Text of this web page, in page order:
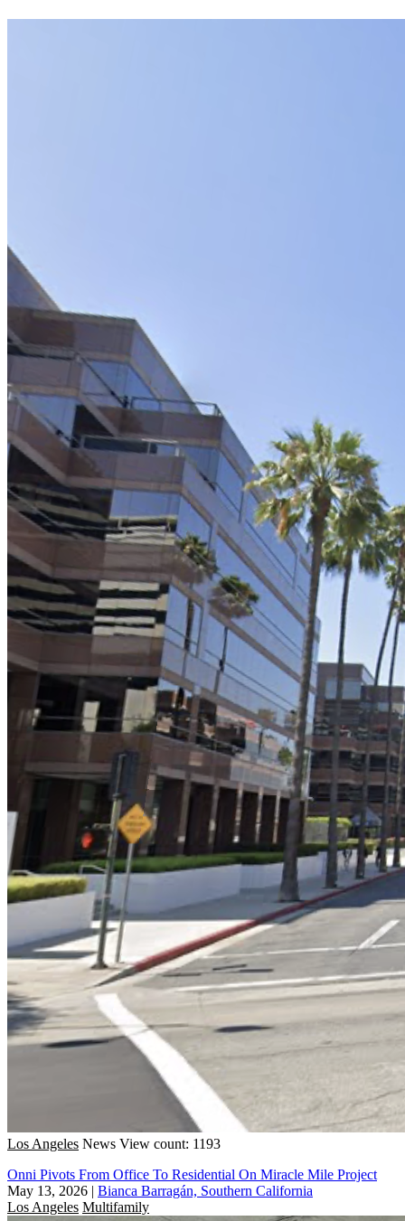
Los Angeles News View count: 1193
Onni Pivots From Office To Residential On Miracle Mile Project
May 13, 2026 | Bianca Barragán, Southern California
Los Angeles Multifamily